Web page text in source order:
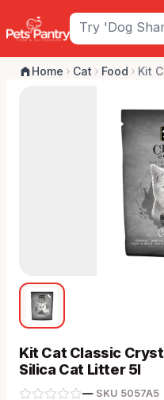
Home Cat Food Kit
Kit Cat Classic
Silica Cat Litter 5l
—· SKU 5057A5